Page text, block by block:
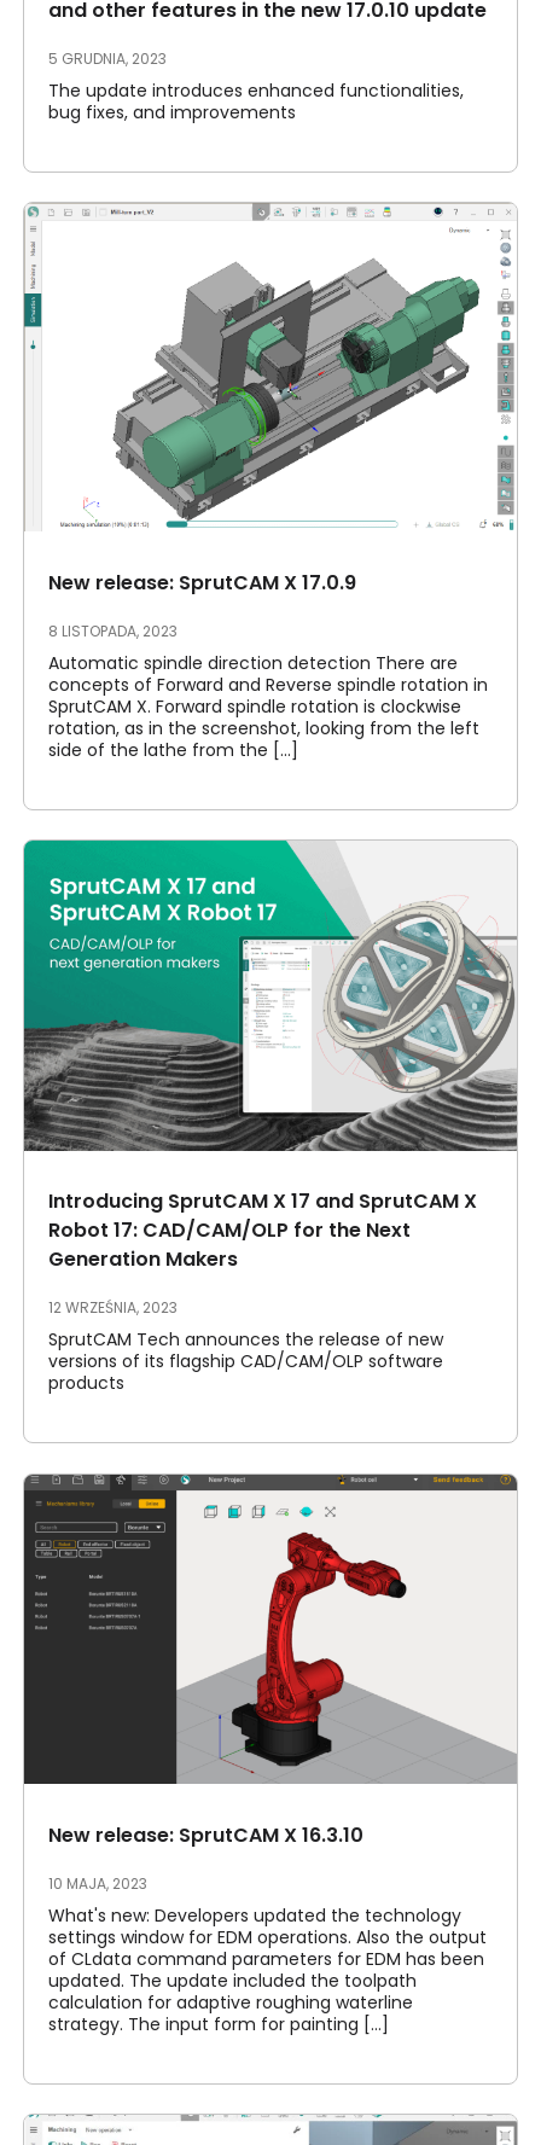
and other features in the new 17.0.10 update
5 GRUDNIA, 2023
The update introduces enhanced functionalities,
bug fixes, and improvements
New release: SprutCAM X 17.0.9
8 LISTOPADA, 2023
Automatic spindle direction detection There are
concepts of Forward and Reverse spindle rotation in
SprutCAM X. Forward spindle rotation is clockwise
rotation, as in the screenshot, looking from the left
side of the lathe from the [...]
Introducing SprutCAM X 17 and SprutCAM X
Robot 17: CAD/CAM/OLP for the Next
Generation Makers
12 WRZEŚNIA, 2023
SprutCAM Tech announces the release of new
versions of its flagship CAD/CAM/OLP software
products
New release: SprutCAM X 16.3.10
10 MAJA, 2023
What's new: Developers updated the technology
settings window for EDM operations. Also the output
of CLdata command parameters for EDM has been
updated. The update included the toolpath
calculation for adaptive roughing waterline
strategy. The input form for painting [...]